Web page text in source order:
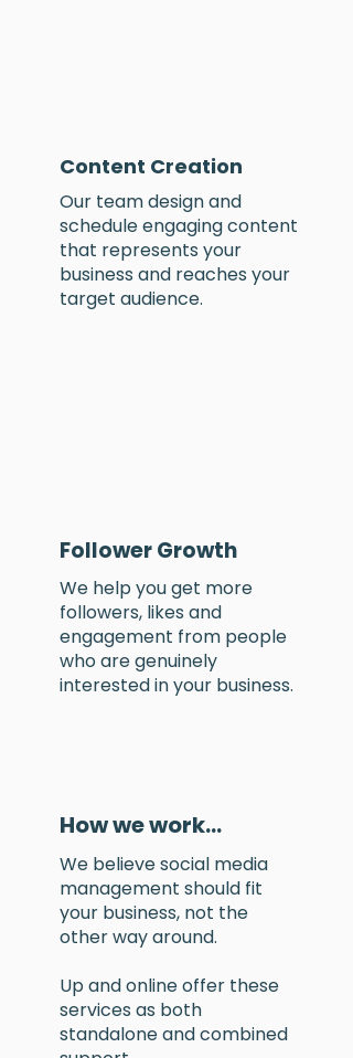
Content Creation
Our team design and
scheduleengaging content
that represents your
business and reaches your
target audience.
Follower Growth
We help youget more
followers, likes and
engagement from people
who aregenuinely
interested in your business.
How we work...
We believe social media
management should fit
your business, not the
other way around.
​Up and online offer these
services as both
standalone and combined